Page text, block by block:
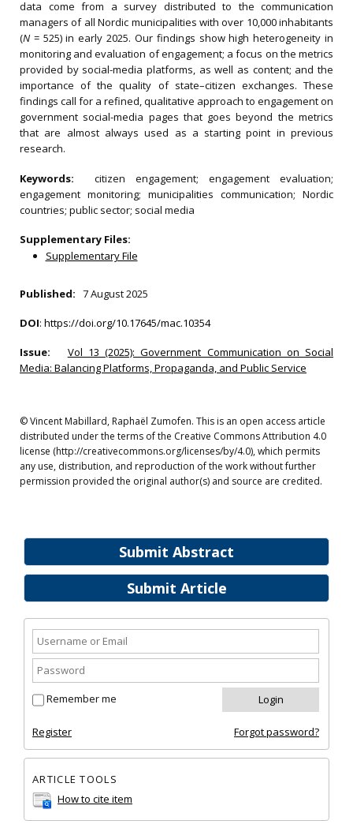
Submit Abstract
Submit Article
Remember me
Register Forgot password?
ARTICLE TOOLS
How to cite item
data come from a survey distributed to the communication
managers of all Nordic municipalities with over 10,000 inhabitants
(N = 525) in early 2025. Our findings show high heterogeneity in
monitoring and evaluation of engagement; a focus on the metrics
provided by social-media platforms, as well as content; and the
importance of the quality of state–citizen exchanges. These
findings call for a refined, qualitative approach to engagement on
government social-media pages that goes beyond the metrics
that are almost always used as a starting point in previous
research.
Keywords: citizen engagement; engagement evaluation;
engagement monitoring; municipalities communication; Nordic
countries; public sector; social media
Supplementary Files:
Supplementary File
Published: 7 August 2025
DOI: https://doi.org/10.17645/mac.10354
Issue:
Vol 13 (2025): Government Communication on Social
Media: Balancing Platforms, Propaganda, and Public Service
© Vincent Mabillard, Raphaël Zumofen. This is an open access article
distributed under the terms of the Creative Commons Attribution 4.0
license (http://creativecommons.org/licenses/by/4.0), which permits
any use, distribution, and reproduction of the work without further
permission provided the original author(s) and source are credited.